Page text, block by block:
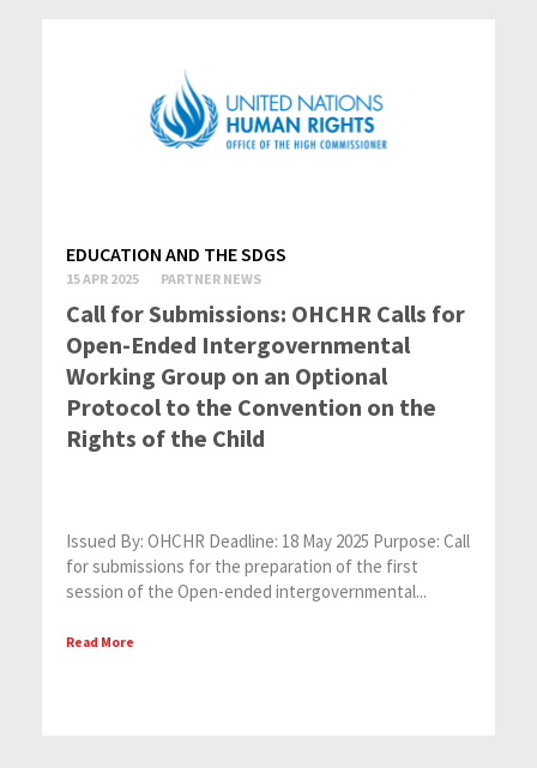
EDUCATION AND THE SDGS
15 APR 2025 PARTNER NEWS
Call for Submissions: OHCHR Calls for
Open-Ended Intergovernmental
Working Group on an Optional
Protocol to the Convention on the
Rights of the Child
Issued By: OHCHR Deadline: 18 May 2025 Purpose: Call
for submissions for the preparation of the first
session of the Open-ended intergovernmental...
Read More